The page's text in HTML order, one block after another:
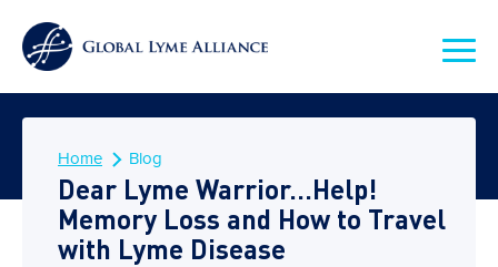
Home Blog
Dear Lyme Warrior…Help!
Memory Loss and How to Travel
with Lyme Disease